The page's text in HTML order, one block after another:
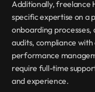
Additionally, freelance
specific expertise on a
onboarding processes,
audits, compliance
performance
require full-time
and experience.